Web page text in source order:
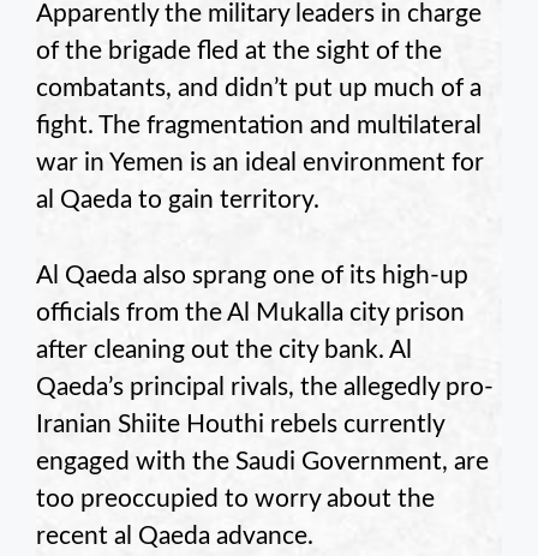
Apparently the military leaders in charge
of the brigade fled at the sight of the
combatants, and didn’t put up much of a
fight. The fragmentation and multilateral
war in Yemen is an ideal environment for
al Qaeda to gain territory.
Al Qaeda also sprang one of its high-up
officials from the Al Mukalla city prison
after cleaning out the city bank. Al
Qaeda’s principal rivals, the allegedly pro-
Iranian Shiite Houthi rebels currently
engaged with the Saudi Government, are
too preoccupied to worry about the
recent al Qaeda advance.